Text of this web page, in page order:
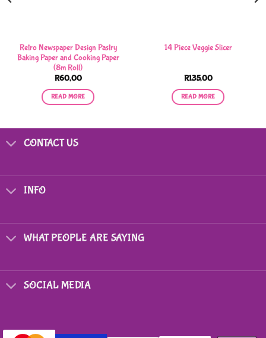
Retro Newspaper Design Pastry
Baking Paper and Cooking Paper
(8m Roll)
R60,00
READ MORE
14 Piece Veggie Slicer
R135,00
READ MORE
CONTACT US
INFO
WHAT PEOPLE ARE SAYING
SOCIAL MEDIA